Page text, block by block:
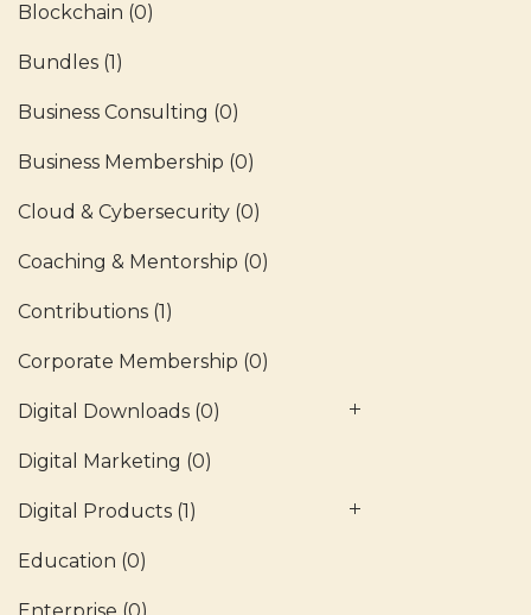
Blockchain (0)
Bundles (1)
Business Consulting (0)
Business Membership (0)
Cloud & Cybersecurity (0)
Coaching & Mentorship (0)
Contributions (1)
Corporate Membership (0)
Digital Downloads (0)
Digital Marketing (0)
Digital Products (1)
Education (0)